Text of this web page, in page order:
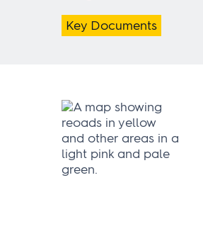
Key Documents